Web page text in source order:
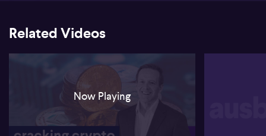
Christie’s is launching an on-chain platform for NFTs. And
Mastercard is launching what it calls the world’s first debit card
the face of their card with an NFT Avatar.
Related Videos
Now Playing